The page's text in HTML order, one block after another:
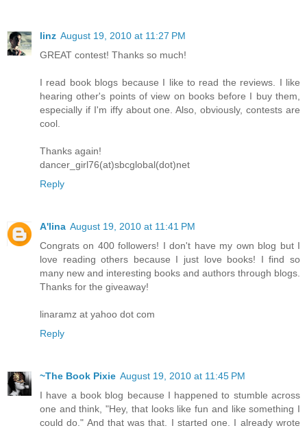
linz August 19, 2010 at 11:27 PM
GREAT contest! Thanks so much!
I read book blogs because I like to read the reviews. I like
hearing other's points of view on books before I buy them,
especially if I'm iffy about one. Also, obviously, contests are
cool.
Thanks again!
dancer_girl76(at)sbcglobal(dot)net
Reply
A'lina August 19, 2010 at 11:41 PM
Congrats on 400 followers! I don't have my own blog but I
love reading others because I just love books! I find so
many new and interesting books and authors through blogs.
Thanks for the giveaway!
linaramz at yahoo dot com
Reply
~The Book Pixie August 19, 2010 at 11:45 PM
I have a book blog because I happened to stumble across
one and think, "Hey, that looks like fun and like something I
could do." And that was that. I started one. I already wrote